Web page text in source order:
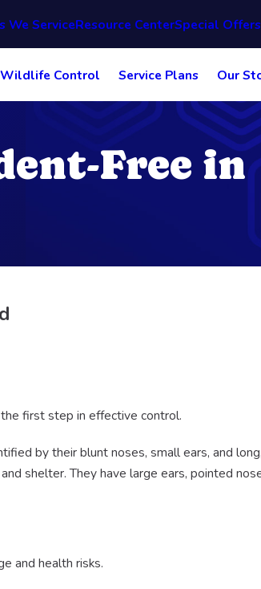
We ServiceResource CenterSpecial Offers
Wildlife Control Service Plans Our
Free in
first step in effective control.
by their blunt noses, small ears, and
shelter. They have large ears, pointed
and health risks.